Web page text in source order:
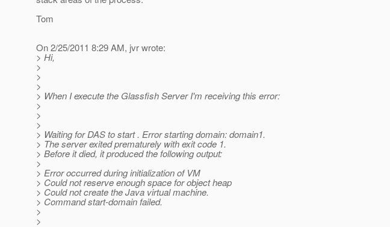
Tom
On 2/25/2011 8:29 AM, jvr wrote:
> Hi,
>
>
>
> When I execute the Glassfish Server I'm receiving this error:
>
>
>
> Waiting for DAS to start . Error starting domain: domain1.
> The server exited prematurely with exit code 1.
> Before it died, it produced the following output:
>
> Error occurred during initialization of VM
> Could not reserve enough space for object heap
> Could not create the Java virtual machine.
> Command start-domain failed.
>
>